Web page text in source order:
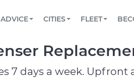
Book a top-rated mobile
Reach us by phone or
TOWING AND
ADVICE
View your car’s
CITIES
CHICAGO, IL
PASADENA, TX
FLEET
Partner with us to simplify
7 days a week.